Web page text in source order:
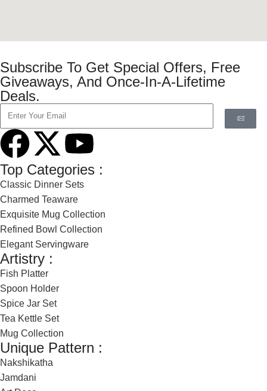
Subscribe To Get Special Offers, Free
Giveaways, And Once-In-A-Lifetime
Deals.
Top Categories :
Classic Dinner Sets
Charmed Teaware
Exquisite Mug Collection
Refined Bowl Collection
Elegant Servingware
Artistry :
Fish Platter
Spoon Holder
Spice Jar Set
Tea Kettle Set
Mug Collection
Unique Pattern :
Nakshikatha
Jamdani